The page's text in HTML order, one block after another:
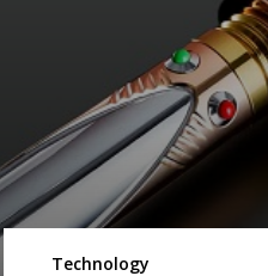
Technology